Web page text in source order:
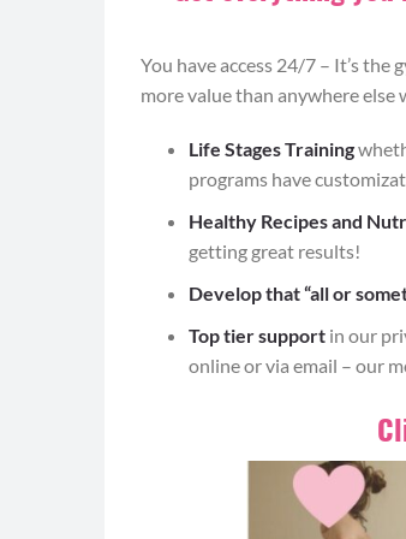
The Workout Bundle
Sumo Squats (8-12)
Begin standing with your
to turn out naturally.
Brace your core and
forward), weight back in
You have access 24/7 – It’s
more value than anywhere else
Life Stages Training
programs have
Healthy Recipes and
getting great results!
Develop that “all or
Top tier support in our
online or via email – our